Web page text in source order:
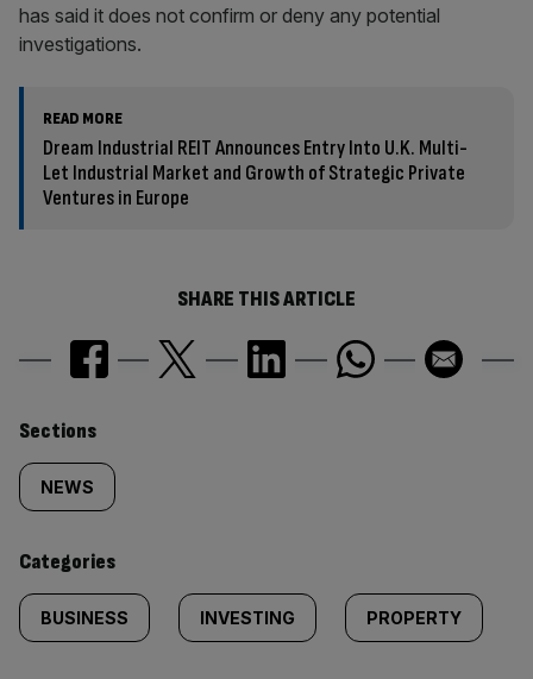
has said it does not confirm or deny any potential
investigations.
READ MORE
Dream Industrial REIT Announces Entry Into U.K. Multi-
Let Industrial Market and Growth of Strategic Private
Ventures in Europe
SHARE THIS ARTICLE
Similarly
tagged
content:
Sections
NEWS
Categories
BUSINESS INVESTING PROPERTY